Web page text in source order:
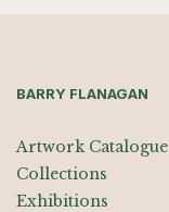
BARRY FLANAGAN
Artwork Catalogue
Collections
Exhibitions